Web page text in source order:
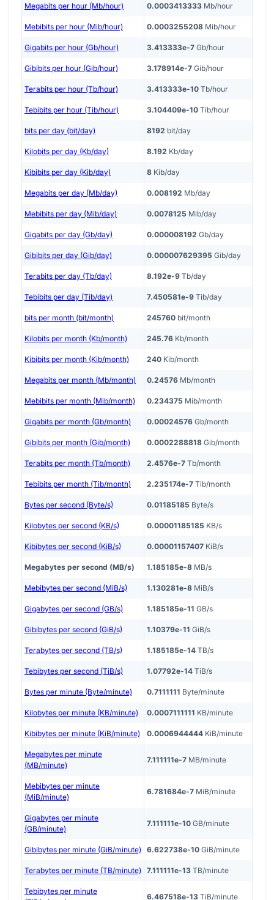
Megabits per hour (Mb/hour) 0.0003413333 Mb/hour
Mebibits per hour (Mib/hour) 0.0003255208 Mib/hour
Gigabits per hour (Gb/hour) 3.413333e-7 Gb/hour
Gibibits per hour (Gib/hour) 3.178914e-7 Gib/hour
Terabits per hour (Tb/hour) 3.413333e-10 Tb/hour
Tebibits per hour (Tib/hour) 3.104409e-10 Tib/hour
bits per day (bit/day) 8192 bit/day
Kilobits per day (Kb/day) 8.192 Kb/day
Kibibits per day (Kib/day) 8 Kib/day
Megabits per day (Mb/day) 0.008192 Mb/day
Mebibits per day (Mib/day) 0.0078125 Mib/day
Gigabits per day (Gb/day) 0.000008192 Gb/day
Gibibits per day (Gib/day) 0.000007629395 Gib/day
Terabits per day (Tb/day) 8.192e-9 Tb/day
Tebibits per day (Tib/day) 7.450581e-9 Tib/day
bits per month (bit/month) 245760 bit/month
Kilobits per month (Kb/month) 245.76 Kb/month
Kibibits per month (Kib/month) 240 Kib/month
Megabits per month (Mb/month) 0.24576 Mb/month
Mebibits per month (Mib/month) 0.234375 Mib/month
Gigabits per month (Gb/month) 0.00024576 Gb/month
Gibibits per month (Gib/month) 0.0002288818 Gib/month
Terabits per month (Tb/month) 2.4576e-7 Tb/month
Tebibits per month (Tib/month) 2.235174e-7 Tib/month
Bytes per second (Byte/s) 0.01185185 Byte/s
Kilobytes per second (KB/s) 0.00001185185 KB/s
Kibibytes per second (KiB/s) 0.00001157407 KiB/s
Megabytes per second (MB/s) 1.185185e-8 MB/s
Mebibytes per second (MiB/s) 1.130281e-8 MiB/s
Gigabytes per second (GB/s) 1.185185e-11 GB/s
Gibibytes per second (GiB/s) 1.10379e-11 GiB/s
Terabytes per second (TB/s) 1.185185e-14 TB/s
Tebibytes per second (TiB/s) 1.07792e-14 TiB/s
Bytes per minute (Byte/minute) 0.7111111 Byte/minute
Kilobytes per minute (KB/minute) 0.0007111111 KB/minute
Kibibytes per minute (KiB/minute) 0.0006944444 KiB/minute
Megabytes per minute
(MB/minute)
7.111111e-7 MB/minute
Mebibytes per minute
(MiB/minute)
6.781684e-7 MiB/minute
Gigabytes per minute
(GB/minute)
7.111111e-10 GB/minute
Gibibytes per minute (GiB/minute) 6.622738e-10 GiB/minute
Terabytes per minute (TB/minute) 7.111111e-13 TB/minute
Tebibytes per minute
6.467518e-13 TiB/minute